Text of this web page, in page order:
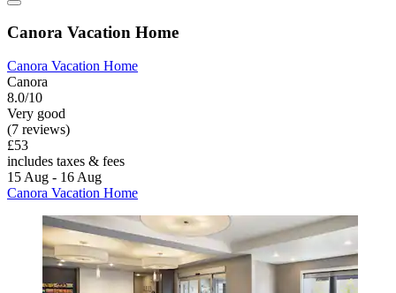
Canora Vacation Home
Canora Vacation Home
Canora
8.0/10
Very good
(7 reviews)
£53
includes taxes & fees
15 Aug - 16 Aug
Canora Vacation Home